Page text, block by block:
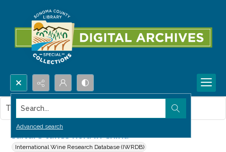
Search...
Advanced search
Culture takes hold in China
International Wine Research Database (IWRDB)
This item contains no images.